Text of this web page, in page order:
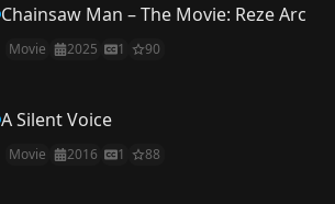
Chainsaw Man – The Movie: Reze Arc
Movie 2025 1 90
A Silent Voice
Movie 2016 1 88